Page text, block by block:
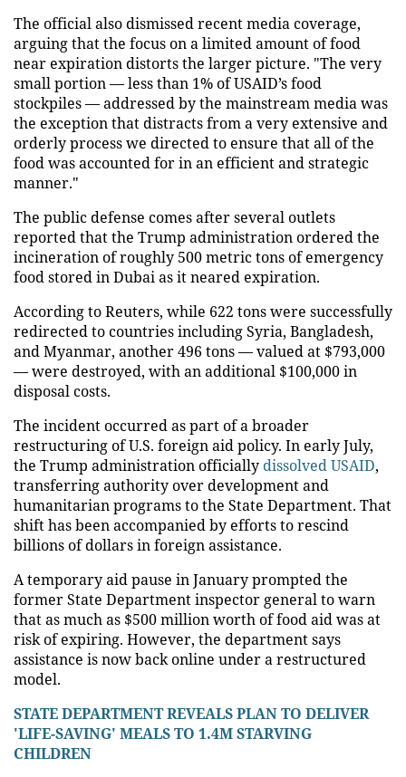
The official also dismissed recent media coverage,
arguing that the focus on a limited amount of food
near expiration distorts the larger picture. "The very
small portion — less than 1% of USAID’s food
stockpiles — addressed by the mainstream media was
the exception that distracts from a very extensive and
orderly process we directed to ensure that all of the
food was accounted for in an efficient and strategic
manner."
The public defense comes after several outlets
reported that the Trump administration ordered the
incineration of roughly 500 metric tons of emergency
food stored in Dubai as it neared expiration.
According to Reuters, while 622 tons were successfully
redirected to countries including Syria, Bangladesh,
and Myanmar, another 496 tons — valued at $793,000
— were destroyed, with an additional $100,000 in
disposal costs.
The incident occurred as part of a broader
restructuring of U.S. foreign aid policy. In early July,
the Trump administration officially dissolved USAID,
transferring authority over development and
humanitarian programs to the State Department. That
shift has been accompanied by efforts to rescind
billions of dollars in foreign assistance.
A temporary aid pause in January prompted the
former State Department inspector general to warn
that as much as $500 million worth of food aid was at
risk of expiring. However, the department says
assistance is now back online under a restructured
model.
STATE DEPARTMENT REVEALS PLAN TO DELIVER
'LIFE-SAVING' MEALS TO 1.4M STARVING
CHILDREN